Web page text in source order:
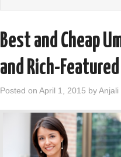
Best and Cheap
and Rich-
Posted on April 1, 2015 byAnjali